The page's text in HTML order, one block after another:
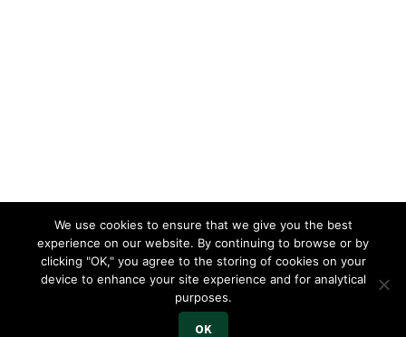
We use cookies to ensure that we give you the best
experience on our website. By continuing to browse or by
clicking "OK," you agree to the storing of cookies on your
device to enhance your site experience and for analytical
purposes.
OK